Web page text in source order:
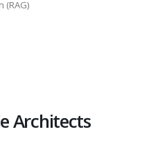
(RAG)
Architects